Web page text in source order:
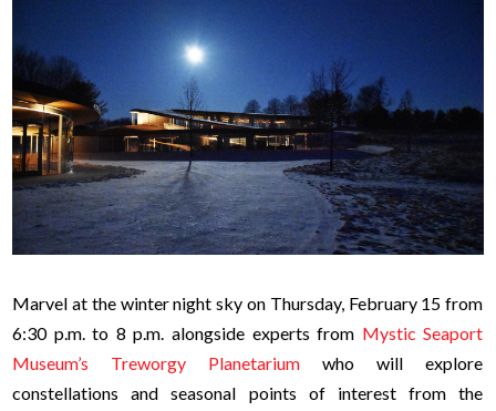
Marvel at the winter night sky on Thursday, February 15 from
6:30 p.m. to 8 p.m. alongside experts from Mystic Seaport
Museum’s Treworgy Planetarium who will explore
constellations and seasonal points of interest from the